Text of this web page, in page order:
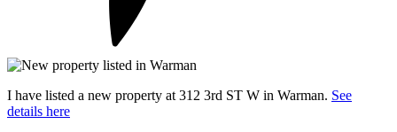
I have listed a new property at 312 3rd ST W in Warman. See
details here